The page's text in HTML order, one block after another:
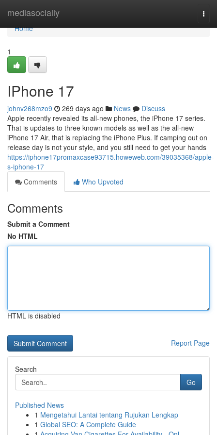
mediasocially
Home
Home
1
IPhone 17
johnv268mzo9 269 days ago News
Discuss
Apple recently revealed its all-new phones, the iPhone 17 series.
That is updates to three known models as well as the all-new
iPhone 17 Air, that is replacing the iPhone Plus. If camping out on
release day is not your style, and you still need to get your hands
https://iphone17promaxcase93715.howeweb.com/39035368/apple-
s-iphone-17
Comments
Who Upvoted
Comments
Submit a Comment
No HTML
HTML is disabled
Report Page
Search
Go
Published News
1 Mengetahui Lantai tentang Rujukan Lengkap
1 Global SEO: A Complete Guide